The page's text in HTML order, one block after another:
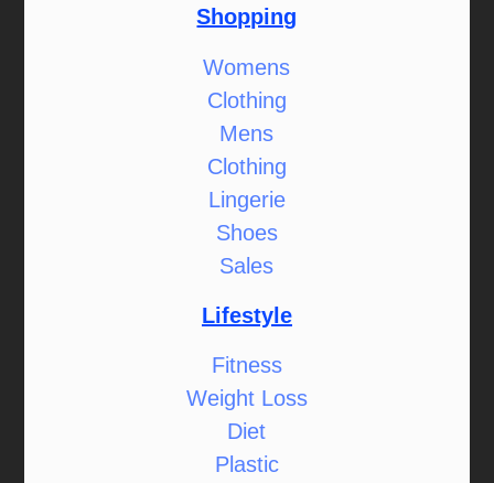
Shopping
Womens
Clothing
Mens
Clothing
Lingerie
Shoes
Sales
Lifestyle
Fitness
Weight Loss
Diet
Plastic